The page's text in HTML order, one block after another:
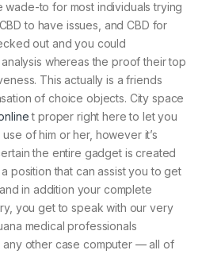
to for most individuals trying
to have issues, and CBD for
out and you could
whereas the proof their top
This actually is a friends
of choice objects. City space
t proper right here to let you
of him or her, however it’s
the entire gadget is created
position that can assist you to get
in addition your complete
you get to speak with our very
medical professionals
other case computer — all of